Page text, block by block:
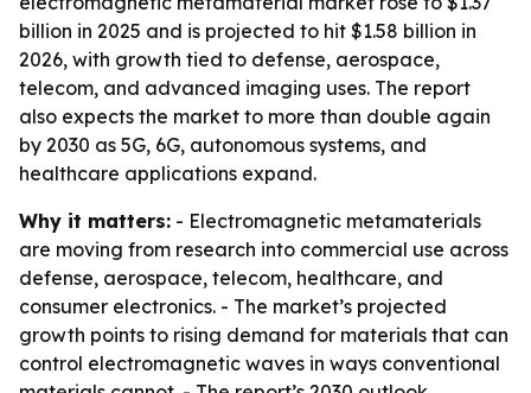
billion in 2025 and is projected to hit $1.58 billion in
2026, with growth tied to defense, aerospace,
telecom, and advanced imaging uses. The report
also expects the market to more than double again
by 2030 as 5G, 6G, autonomous systems, and
healthcare applications expand.
Why it matters: - Electromagnetic metamaterials
are moving from research into commercial use across
defense, aerospace, telecom, healthcare, and
consumer electronics. - The market’s projected
growth points to rising demand for materials that can
control electromagnetic waves in ways conventional